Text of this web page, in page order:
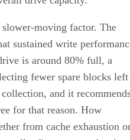
moving factor. The
sustained write
is around 80% full, a
fewer spare blocks left
and it
for that reason. How
from cache exhaustion